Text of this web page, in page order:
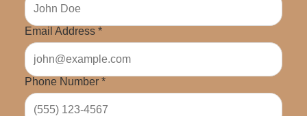
Email Address *
Phone Number *